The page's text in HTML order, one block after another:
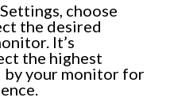
choose
the desired
It’s
the highest
your monitor for